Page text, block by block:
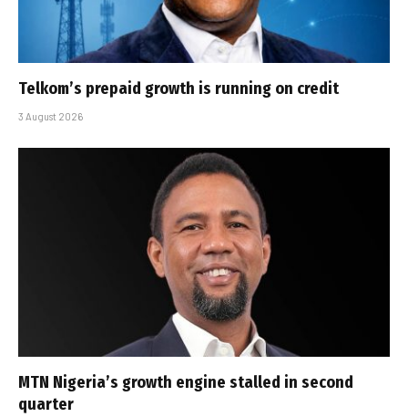
Telkom’s prepaid growth is running on credit
3 August 2026
MTN Nigeria’s growth engine stalled in second
quarter